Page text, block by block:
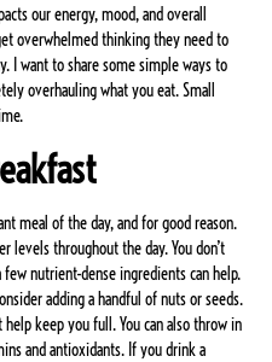
our energy, mood, and overall
overwhelmed thinking they need to
I want to share some simple ways to
overhauling what you eat. Small
meal of the day, and for good reason.
levels throughout the day. You don’t
few nutrient-dense ingredients can help.
adding a handful of nuts or seeds.
keep you full. You can also throw in
and antioxidants. If you drink a